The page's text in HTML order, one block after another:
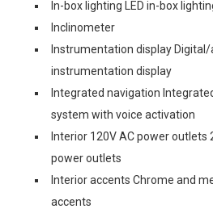
In-box lighting LED in-box
Inclinometer
Instrumentation display Digital/
instrumentation display
Integrated navigation
system with voice activation
Interior 120V AC power outlets
power outlets
Interior accents Chrome and
accents